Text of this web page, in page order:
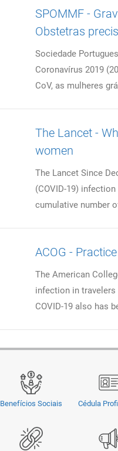
SPOMMF -
Obstetras
Sociedade
Coronavírus 2019
CoV, as mulheres
The Lancet -
women
The Lancet Since
(COVID-19)
cumulative number
ACOG -
The American
infection in travelers
COVID-19 also has
Benefícios Sociais Cédula